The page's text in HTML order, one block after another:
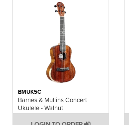
BMUK5C
Barnes & Mullins Concert
Ukulele - Walnut